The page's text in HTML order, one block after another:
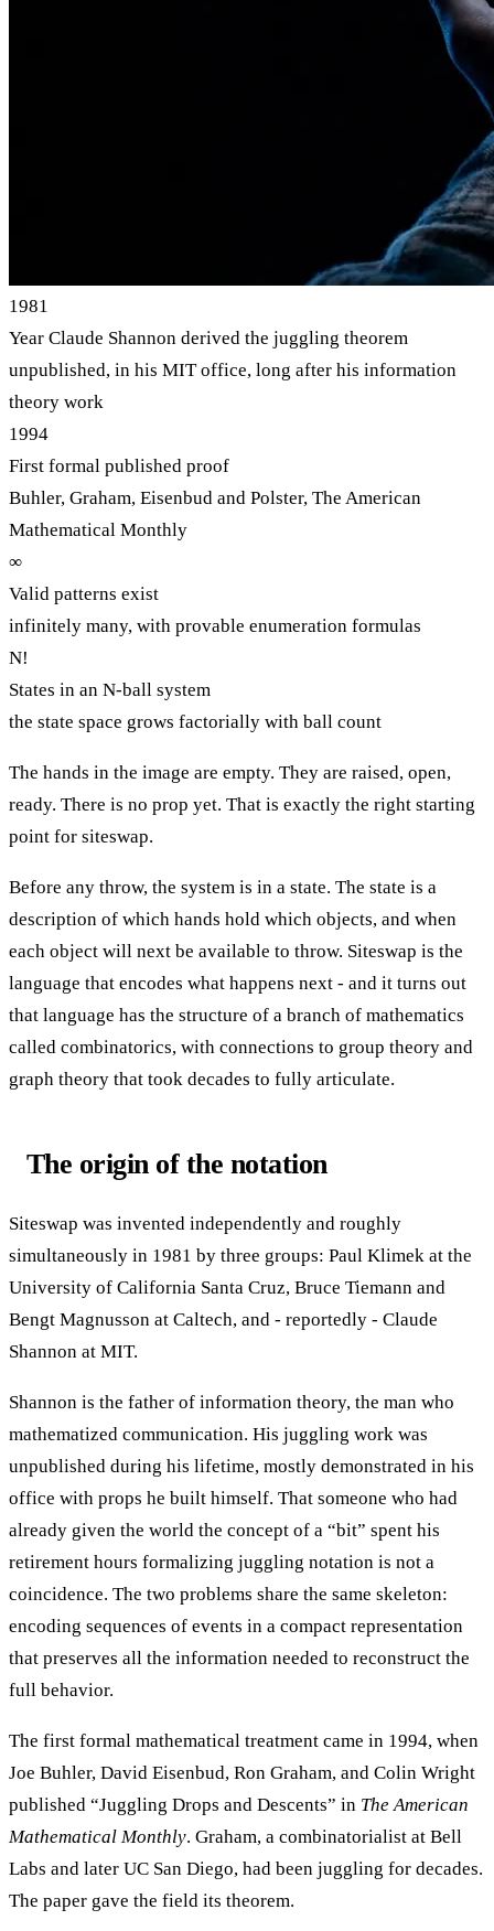
1981
Year Claude Shannon derived the juggling theorem
unpublished, in his MIT office, long after his information
theory work
1994
First formal published proof
Buhler, Graham, Eisenbud and Polster, The American
Mathematical Monthly
∞
Valid patterns exist
infinitely many, with provable enumeration formulas
N!
States in an N-ball system
the state space grows factorially with ball count
The hands in the image are empty. They are raised, open,
ready. There is no prop yet. That is exactly the right starting
point for siteswap.
Before any throw, the system is in a state. The state is a
description of which hands hold which objects, and when
each object will next be available to throw. Siteswap is the
language that encodes what happens next - and it turns out
that language has the structure of a branch of mathematics
called combinatorics, with connections to group theory and
graph theory that took decades to fully articulate.
The origin of the notation
Siteswap was invented independently and roughly
simultaneously in 1981 by three groups: Paul Klimek at the
University of California Santa Cruz, Bruce Tiemann and
Bengt Magnusson at Caltech, and - reportedly - Claude
Shannon at MIT.
Shannon is the father of information theory, the man who
mathematized communication. His juggling work was
unpublished during his lifetime, mostly demonstrated in his
office with props he built himself. That someone who had
already given the world the concept of a “bit” spent his
retirement hours formalizing juggling notation is not a
coincidence. The two problems share the same skeleton:
encoding sequences of events in a compact representation
that preserves all the information needed to reconstruct the
full behavior.
The first formal mathematical treatment came in 1994, when
Joe Buhler, David Eisenbud, Ron Graham, and Colin Wright
published “Juggling Drops and Descents” in The American
Mathematical Monthly. Graham, a combinatorialist at Bell
Labs and later UC San Diego, had been juggling for decades.
The paper gave the field its theorem.